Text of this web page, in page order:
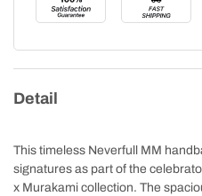
Detail
This timeless Neverfull MM
signatures as part of the
x Murakami collection. The